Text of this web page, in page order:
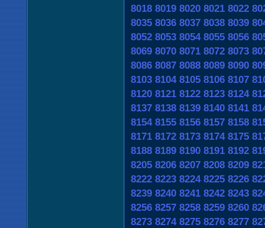
8018 8019 8020 8021 8022
8035 8036 8037 8038 8039
8052 8053 8054 8055 8056
8069 8070 8071 8072 8073
8086 8087 8088 8089 8090
8103 8104 8105 8106 8107
8120 8121 8122 8123 8124
8137 8138 8139 8140 8141
8154 8155 8156 8157 8158
8171 8172 8173 8174 8175
8188 8189 8190 8191 8192
8205 8206 8207 8208 8209
8222 8223 8224 8225 8226
8239 8240 8241 8242 8243
8256 8257 8258 8259 8260
8273 8274 8275 8276 8277